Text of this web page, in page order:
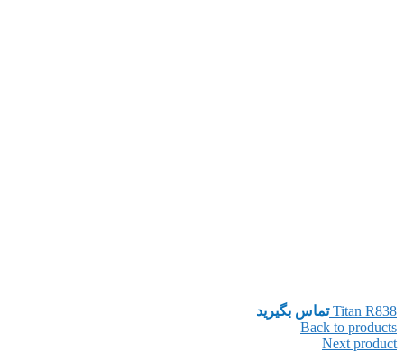
Titan R838 تماس بگیرید
Back to products
Next product